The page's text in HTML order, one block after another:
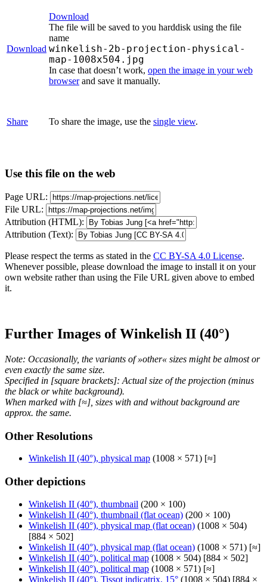
Download
Download
The file will be saved to you harddisk using the file
name
winkelish-2b-projection-physical-
map-1008x504.jpg
In case that doesn’t work, open the image in your web
browserand save it manually.
Share To share the image, use the single view.
Use this file on the web
Page URL:
File URL:
Attribution (HTML):
Attribution (Text):
Please respect the terms as stated in the CC BY-SA 4.0 License.
Whenever possible, please download the image to install it on your
own website rather than using the File URL given above to embed
it.
Further Images of Winkelish II (40°)
Note: Occasionally, the variants of »other« sizes might be almost or
even exactly the same size.
Specified in [square brackets]: Actual size of the projection (minus
the black or white background).
When marked with [≈], sizes with and without background are
approx. the same.
Other Resolutions
Winkelish II (40°), physical map (1008 × 571) [≈]
Other depictions
Winkelish II (40°), thumbnail (200 × 100)
Winkelish II (40°), thumbnail (flat ocean) (200 × 100)
Winkelish II (40°), physical map (flat ocean) (1008 × 504)
[884 × 502]
Winkelish II (40°), physical map (flat ocean) (1008 × 571) [≈]
Winkelish II (40°), political map (1008 × 504) [884 × 502]
Winkelish II (40°), political map (1008 × 571) [≈]
Winkelish II (40°), Tissot indicatrix, 15° (1008 × 504) [884 ×